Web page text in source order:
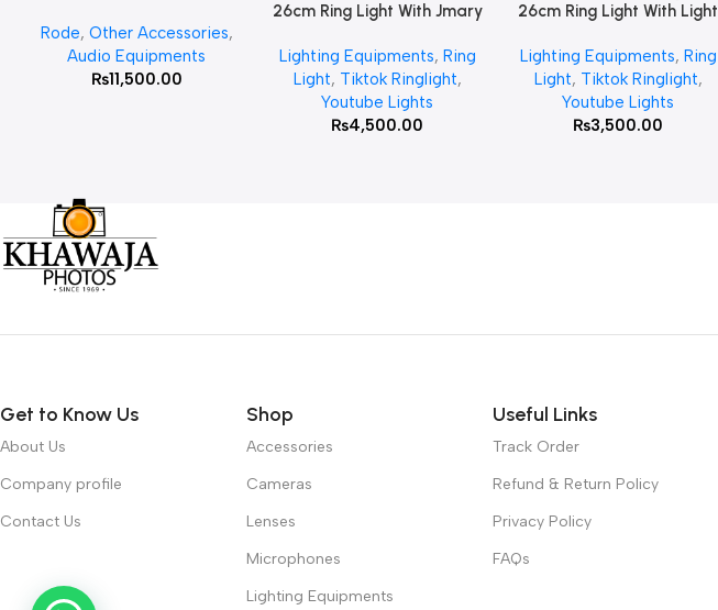
Rode, Other Accessories,
Audio Equipments
₨11,500.00
Read More
26cm Ring Light With Jmary
Lighting Equipments, Ring
Light, Tiktok Ringlight,
Youtube Lights
₨4,500.00
Read More
26cm Ring Light With Light
Lighting Equipments, Ring
Light, Tiktok Ringlight,
Youtube Lights
₨3,500.00
Get to Know Us
About Us
Company profile
Contact Us
Shop
Accessories
Cameras
Lenses
Microphones
Lighting Equipments
Useful Links
Track Order
Refund & Return Policy
Privacy Policy
FAQs